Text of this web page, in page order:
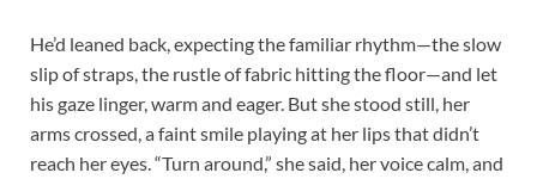
He’d leaned back, expecting the familiar rhythm—the slow
slip of straps, the rustle of fabric hitting the floor—and let
his gaze linger, warm and eager. But she stood still, her
arms crossed, a faint smile playing at her lips that didn’t
reach her eyes. “Turn around,” she said, her voice calm, and